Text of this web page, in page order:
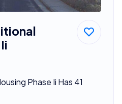
Phase Ii Has 41